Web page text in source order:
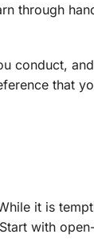
through
conduct,
that
it is
with